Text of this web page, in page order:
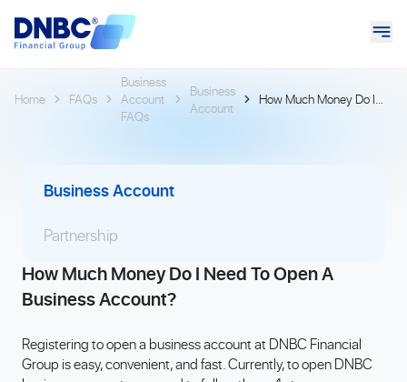
Home FAQs
Business
Account
FAQs
Business
Account
How Much Money Do I
Business Account
Partnership
How Much Money Do I Need To Open A
Business Account?
Registering to open a business account at DNBC Financial
Group is easy, convenient, and fast. Currently, to open DNBC